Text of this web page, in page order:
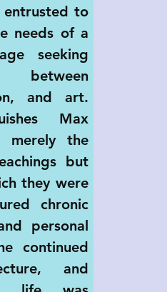
entrusted to
needs of a
seeking
between
and art.
Max
merely the
but
they were
chronic
personal
continued
and